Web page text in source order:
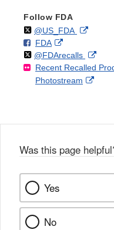
Follow FDA
Follow
@US_FDAon External
F
o
FDAo
n
F
a
k
External
Link
Disclaimer
Follow
@FDArecallson
X
Link
Recent Recalled
Photostream
Was this page
Yes
No